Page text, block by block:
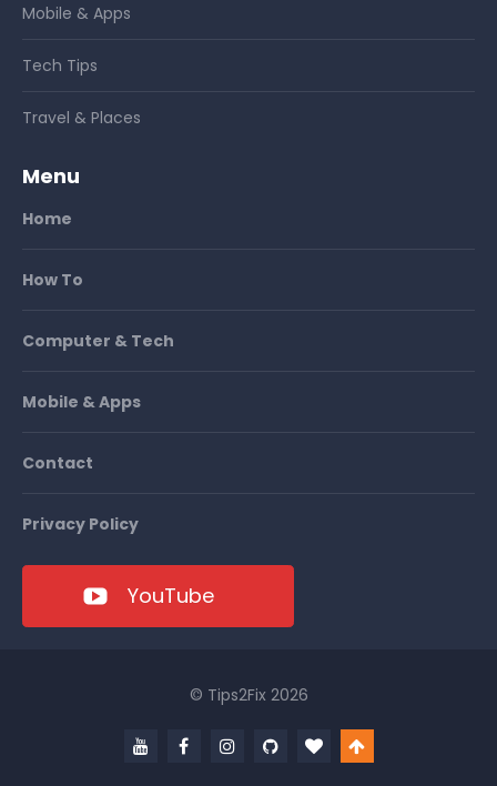
Mobile & Apps
Tech Tips
Travel & Places
Menu
Home
How To
Computer & Tech
Mobile & Apps
Contact
Privacy Policy
YouTube
© Tips2Fix 2026